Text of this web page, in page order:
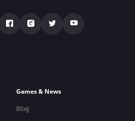
Games & News
Blog